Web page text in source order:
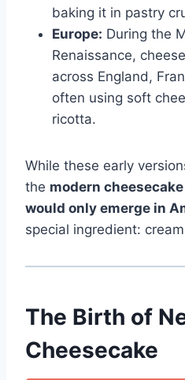
baking it in pastry
Europe: During the
Renaissance,
across England,
often using soft
ricotta.
While these early
the modern
would only emerge in
special ingredient:
The Birth of
Cheesecake